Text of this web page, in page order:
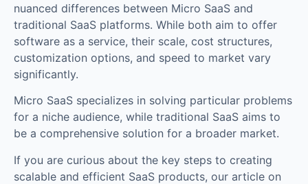
nuanced differences between Micro SaaS and
traditional SaaS platforms. While both aim to offer
software as a service, their scale, cost structures,
customization options, and speed to market vary
significantly.
Micro SaaS specializes in solving particular problems
for a niche audience, while traditional SaaS aims to
be a comprehensive solution for a broader market.
If you are curious about the key steps to creating
scalable and efficient SaaS products, our article on